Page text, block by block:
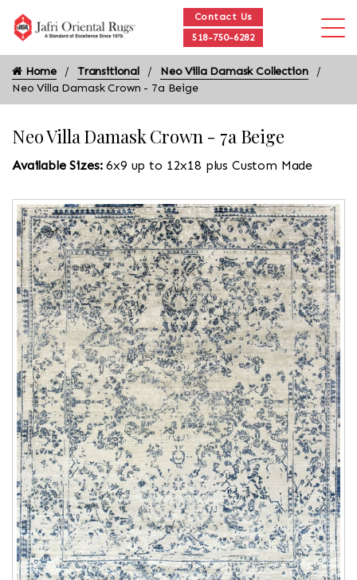
Contact Us
518-750-6282
Home Transitional
Neo Villa Damask Collection
Neo Villa Damask Crown - 7a Beige
Neo Villa Damask Crown - 7a Beige
Available Sizes:6x9 up to 12x18 plus Custom Made